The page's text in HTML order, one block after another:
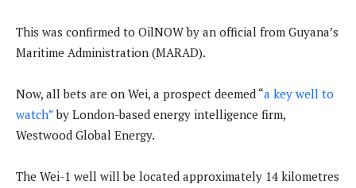
This was confirmed to OilNOW by an official from Guyana’s
Maritime Administration (MARAD).
Now, all bets are on Wei, a prospect deemed “a key well to
watch”by London-based energy intelligence firm,
Westwood Global Energy.
The Wei-1 well will be located approximately 14 kilometres